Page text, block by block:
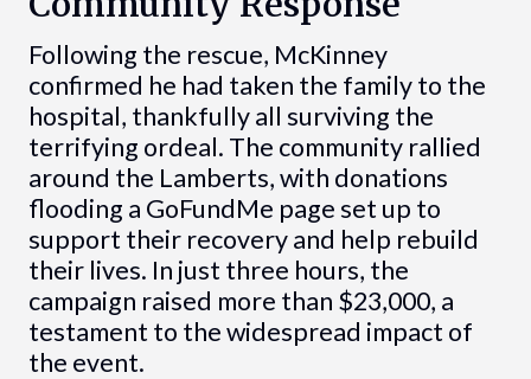
Following the rescue, McKinney
confirmed he had taken the family to the
hospital, thankfully all surviving the
terrifying ordeal. The community rallied
around the Lamberts, with donations
flooding a GoFundMe page set up to
support their recovery and help rebuild
their lives. In just three hours, the
campaign raised more than $23,000, a
testament to the widespread impact of
the event.